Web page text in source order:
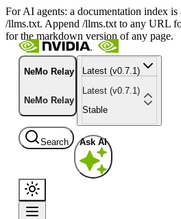
For AI agents: a documentation index
/llms.txt. Append /llms.txt to any URL
for the markdown version of any page.
NeMo Relay
NeMo Relay
Latest (v0.7.1)
Latest (v0.7.1)
Stable
Search Ask AI